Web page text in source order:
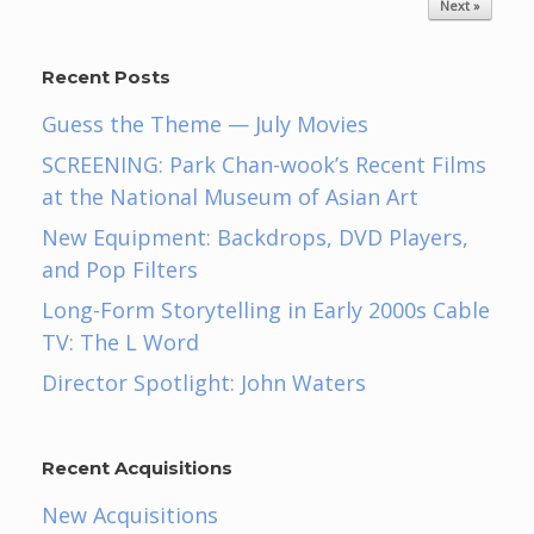
Next »
Recent Posts
Guess the Theme — July Movies
SCREENING: Park Chan-wook’s Recent Films
at the National Museum of Asian Art
New Equipment: Backdrops, DVD Players,
and Pop Filters
Long-Form Storytelling in Early 2000s Cable
TV: The L Word
Director Spotlight: John Waters
Recent Acquisitions
New Acquisitions